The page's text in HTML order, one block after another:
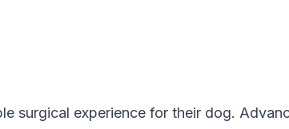
surgical experience for their dog.